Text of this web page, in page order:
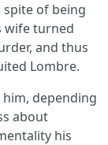
spite of being
wife turned
and thus
Lombre.
depending
about
his